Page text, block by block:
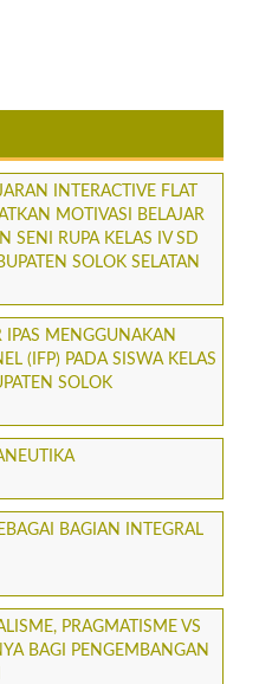
INTERACTIVE FLAT
MOTIVASI BELAJAR
SENI RUPA KELAS IV SD
SOLOK SELATAN
IPAS MENGGUNAKAN
(IFP) PADA SISWA KELAS
SOLOK
BAGIAN INTEGRAL
PRAGMATISME VS
BAGI PENGEMBANGAN